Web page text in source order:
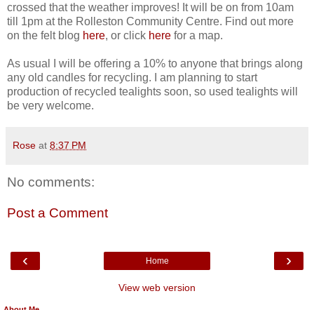
crossed that the weather improves! It will be on from 10am
till 1pm at the Rolleston Community Centre. Find out more
on the felt blog here, or click here for a map.
As usual I will be offering a 10% to anyone that brings along
any old candles for recycling. I am planning to start
production of recycled tealights soon, so used tealights will
be very welcome.
Rose at 8:37 PM
No comments:
Post a Comment
‹ ›
Home
View web version